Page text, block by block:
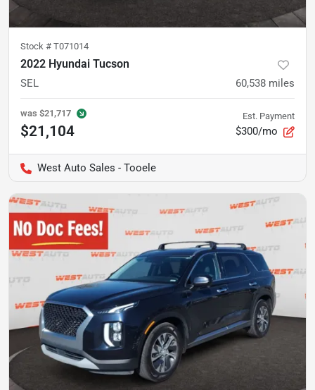
Stock # T071014
2022 Hyundai Tucson
SEL 60,538 miles
was $21,717
$21,104
Est. Payment
$300/mo
West Auto Sales - Tooele